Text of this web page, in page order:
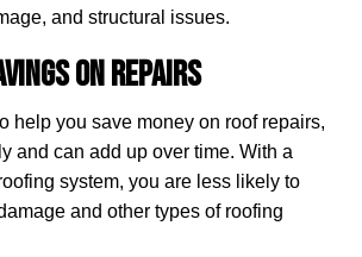
and structural issues.
on Repairs
help you save money on roof repairs,
and can add up over time. With a
system, you are less likely to
and other types of roofing